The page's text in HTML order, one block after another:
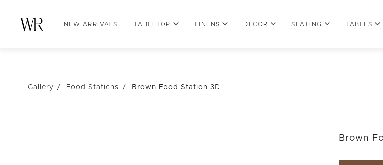
NEW ARRIVALS TABLETOP LINENS DECOR SEATING TABLES
Gallery Food Stations Brown Food Station 3D
Brown